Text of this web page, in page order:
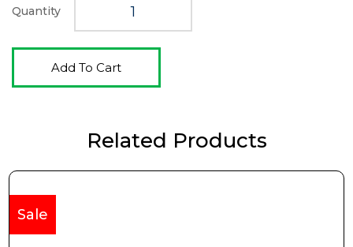
Quantity
Add To Cart
Related Products
Sale